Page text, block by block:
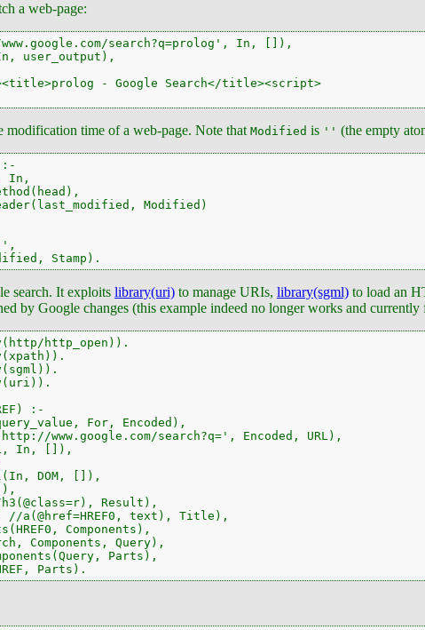
a web-page:
search?q=prolog', In, []),
user_output),
- Google Search</title><script>
modification time of a web-page. Note that Modified is '' (the empty
:-
In,
Modified)
Stamp).
search. It exploits library(uri) to manage URIs, library(sgml) to load an
by Google changes (this example indeed no longer works and currently
http_open)).
:-
For, Encoded),
www.google.com/search?q=', Encoded, URL),
In, []),
DOM, []),
Result),
//a(@href=HREF0, text), Title),
Components),
Components, Query),
Parts),
Parts).